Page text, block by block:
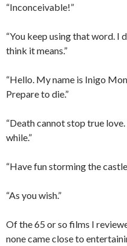
“Inconceivable!”
“You keep using that word. I
think it means.”
“Hello. My name is Inigo
Prepare to die.”
“Death cannot stop true
while.”
“Have fun storming the
“As you wish.”
Of the 65 or so films I
none came close to